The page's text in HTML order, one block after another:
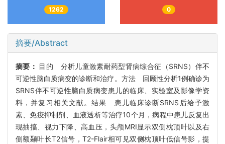
1262 0
摘要/Abstract
摘要： 目的 分析儿童激素耐药型肾病综合征（SRNS）伴不
可逆性脑白质病变的诊断和治疗。方法 回顾性分析1例确诊为
SRNS伴不可逆性脑白质病变患儿的临床、实验室及影像学资
料，并复习相关文献。结果 患儿临床诊断SRNS后给予激
素、免疫抑制剂、血液透析等治疗10个月，病程中患儿反复出
现抽搐、视力下降、高血压，头颅MRI显示双侧枕顶叶以及右
侧额颞叶长T2信号，T2-Flair相可见双侧枕顶叶低信号影，提